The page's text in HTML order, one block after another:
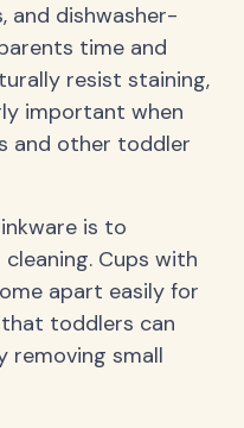
and dishwasher-
time and
resist staining,
important when
and other toddler
is to
Cups with
apart easily for
toddlers can
removing small